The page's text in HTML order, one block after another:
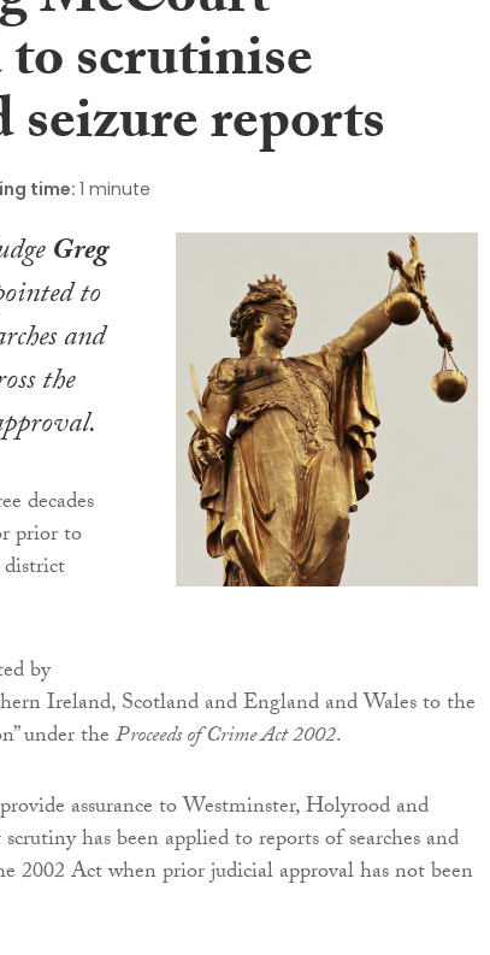
scrutinise
seizure reports
time: 1 minute
Greg
to
and
the
decades
prior to
district
by
Ireland, Scotland and England and Wales to the
under theProceeds of Crime Act 2002.
assurance to Westminster, Holyrood and
has been applied to reports of searches and
2002 Act when prior judicial approval has not been